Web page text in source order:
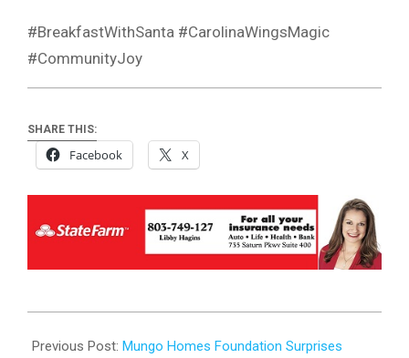
#BreakfastWithSanta #CarolinaWingsMagic
#CommunityJoy
SHARE THIS:
Facebook X
12-
Previous Post: Mungo Homes Foundation Surprises